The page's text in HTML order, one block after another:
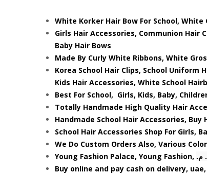
White Korker Hair Bow For School,
Girls Hair Accessories, Communion Hair
Baby Hair Bows
Made By Curly White Ribbons, White
Korea School Hair Clips, School Uniform
Kids Hair Accessories, White School
Best For School, Girls, Kids, Baby,
Totally Handmade High Quality Hair
Handmade School Hair Accessories,
School Hair Accessories Shop For Girls,
We Do Custom Orders Also, Various
Young Fashion Palace, Young Fashion, م
Buy online and pay cash on delivery,